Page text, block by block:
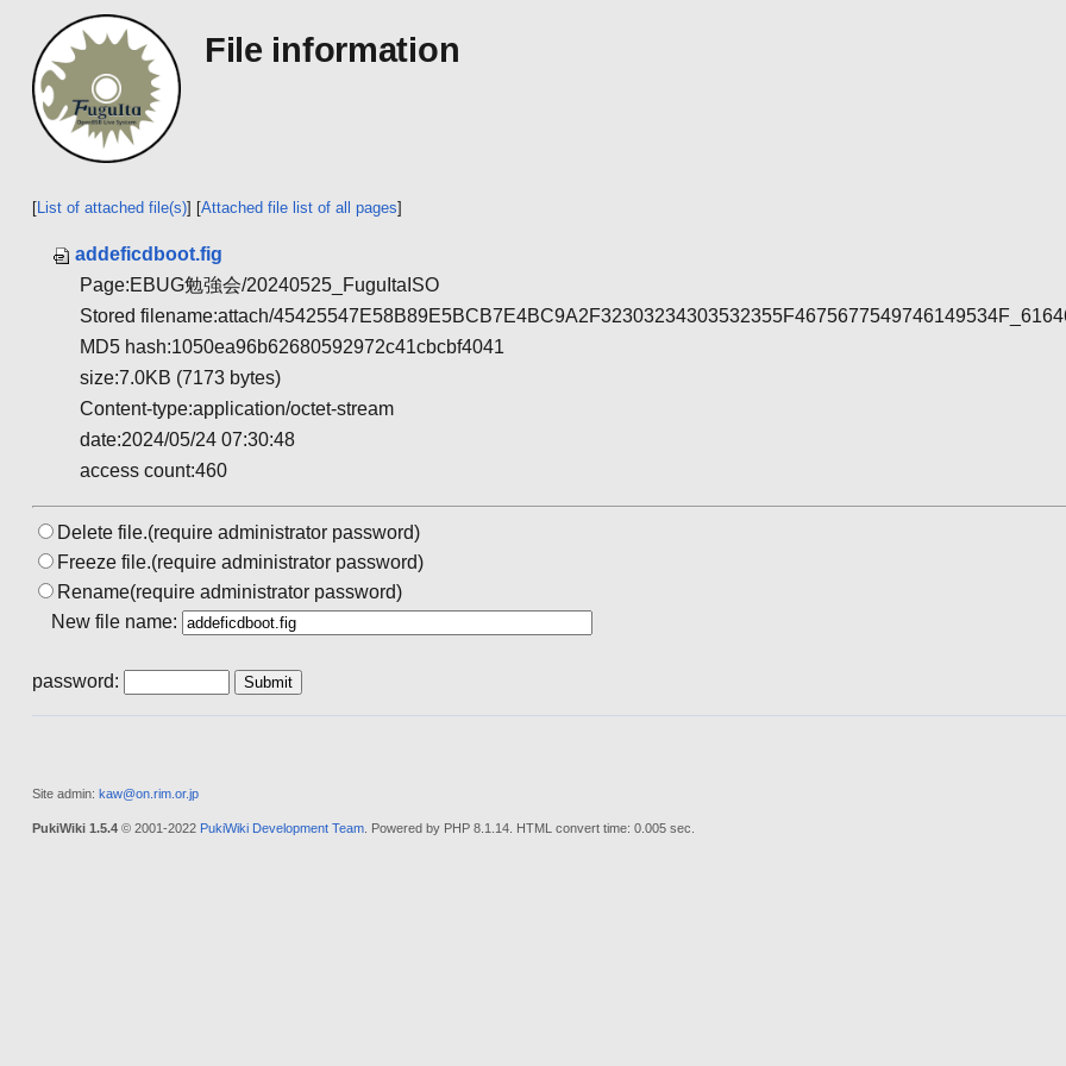
File information
[List of attached file(s)] [Attached file list of all pages]
addeficdboot.fig
Page:EBUG勉強会/20240525_FuguItaISO
Stored filename:attach/
MD5 hash:1050ea96b62680592972c41cbcbf4041
size:7.0KB (7173 bytes)
Content-type:application/octet-stream
date:2024/05/24 07:30:48
access count:460
Delete file.(require administrator password)
Freeze file.(require administrator password)
Rename(require administrator password)
New file name:
password:
Site admin: kaw@on.rim.or.jp
PukiWiki 1.5.4© 2001-2022 PukiWiki Development Team. Powered by PHP 8.1.14. HTML convert time: 0.005 sec.